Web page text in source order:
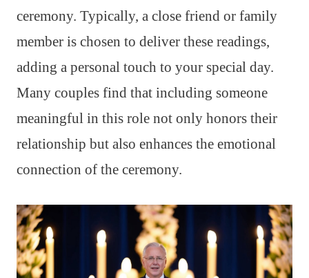
ceremony. Typically, a close friend or family
member is chosen to deliver these readings,
adding a personal touch to your special day.
Many couples find that including someone
meaningful in this role not only honors their
relationship but also enhances the emotional
connection of the ceremony.